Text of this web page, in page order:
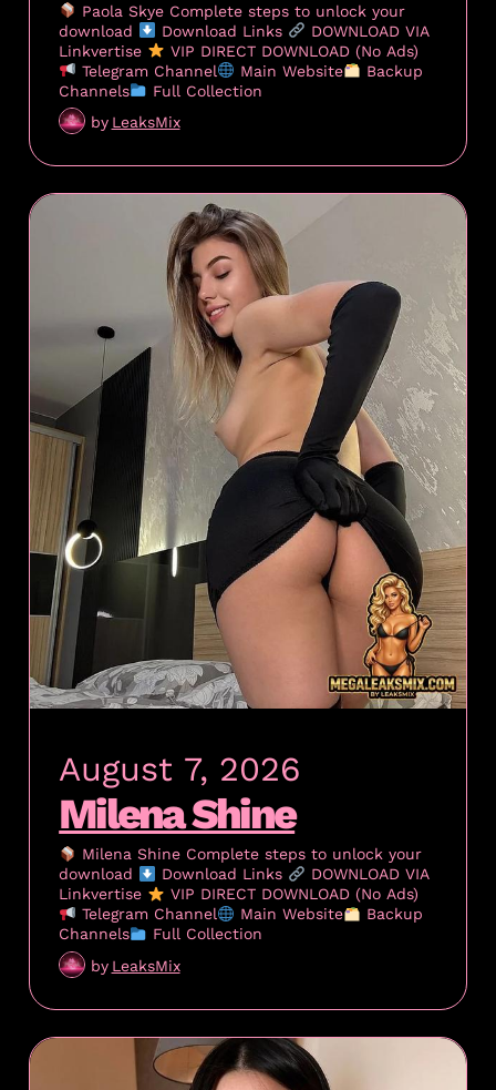
Paola Skye Complete steps to unlock your
download
Download Links
DOWNLOAD VIA
Linkvertise
VIP DIRECT DOWNLOAD (No Ads)
Telegram Channel
Main Website
Backup
Channels
Full Collection
by LeaksMix
August 7, 2026
Milena Shine
Milena Shine Complete steps to unlock your
download
Download Links
DOWNLOAD VIA
Linkvertise
VIP DIRECT DOWNLOAD (No Ads)
Telegram Channel
Main Website
Backup
Channels
Full Collection
by LeaksMix